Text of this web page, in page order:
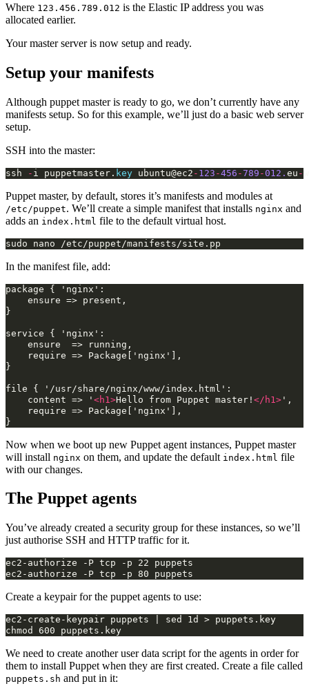
Where 123.456.789.012 is the Elastic IP address you was
allocated earlier.
Your master server is now setup and ready.
Setup your manifests
Although puppet master is ready to go, we don’t currently have any
manifests setup. So for this example, we’ll just do a basic web server
setup.
SSH into the master:
ssh - i puppetmaster . key ubuntu@ec2 - 123 -456 -789 -012. eu -
Puppet master, by default, stores it’s manifests and modules at
/etc/puppet. We’ll create a simple manifest that installs nginx and
adds an index.html file to the default virtual host.
In the manifest file, add:
package {
ensure => present,
}
service {
ensure
=>
require => Package['nginx'],
}
file {
content => ' <h1>Hello from Puppet master! </h1>
require => Package['nginx'],
Now when we boot up new Puppet agent instances, Puppet master
will install nginx on them, and update the default index.html file
with our changes.
The Puppet agents
You’ve already created a security group for these instances, so we’ll
just authorise SSH and HTTP traffic for it.
ec2-authorize -P tcp -p 22 puppets
Create a keypair for the puppet agents to use:
ec2-create-keypair puppets | sed 1d > puppets.key
We need to create another user data script for the agents in order for
them to install Puppet when they are first created. Create a file called
puppets.sh and put in it: